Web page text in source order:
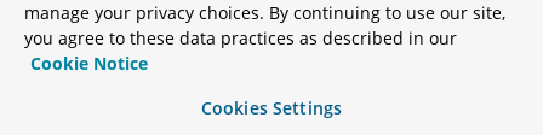
then applied to the gRPC server using the
spring.grpc.server.ssl.bundle property. To
only, you also need to set
manage your privacy choices. By continuing to use our site,
you agree to these data practices as described in our
Cookie Notice
Cookies Settings